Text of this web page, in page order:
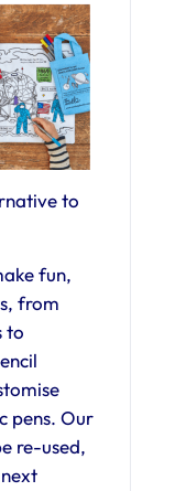
to
fun,
from
to
pens. Our
re-used,